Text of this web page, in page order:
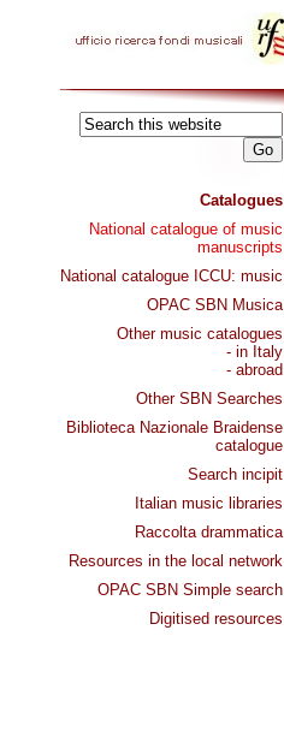
Catalogues
National catalogue of music
manuscripts
National catalogue ICCU: music
OPAC SBN Musica
Other music catalogues
- in Italy
- abroad
Other SBN Searches
Biblioteca Nazionale Braidense
catalogue
Search incipit
Italian music libraries
Raccolta drammatica
Resources in the local network
OPAC SBN Simple search
Digitised resources